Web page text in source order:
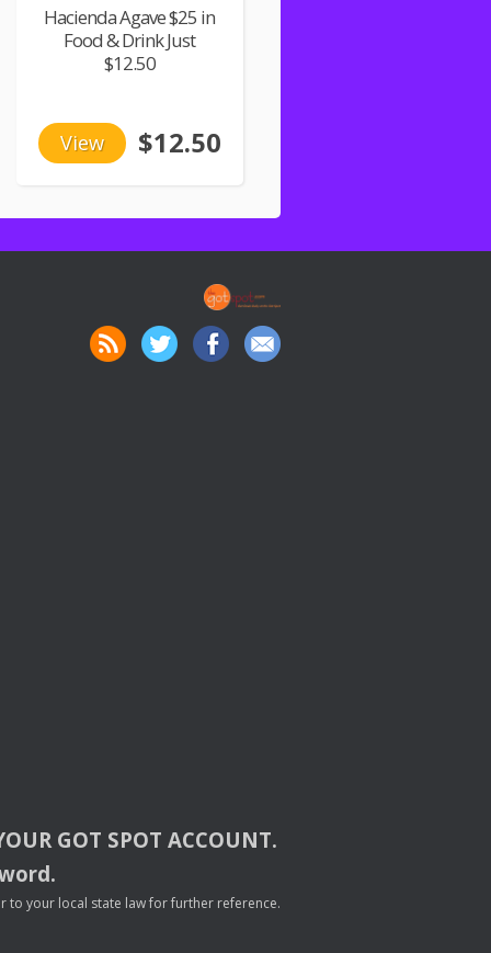
Hacienda Agave $25 in
Food & Drink Just
$12.50
View $12.50
GOT SPOT ACCOUNT.
to your local state law for further reference.